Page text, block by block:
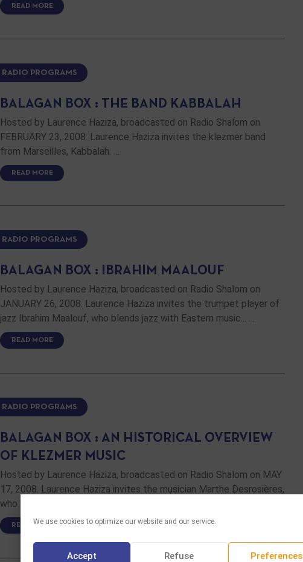
We use cookies to optimize our website and our service.
Accept Refuse Preferences
READ MORE
RADIO PROGRAMS
BALAGAN BOX : THE BAND KABBALAH
Hosted by Laurence Haziza, broadcasted on Radio Shalom on
FEBRUARY 23, 2008. Laurence Haziza invites the klezmer band
from Marseilles, Kabbalah. …
READ MORE
RADIO PROGRAMS
BALAGAN BOX : IBRAHIM MAALOUF
Hosted by Laurence Haziza, broadcasted on Radio Shalom on
JANUARY 26, 2008. Laurence Haziza invites the trumpet player of
jazz Ibrahim Maalouf, who blends jazz with Eastern music... …
READ MORE
RADIO PROGRAMS
BALAGAN BOX : AN HISTORICAL OVERVIEW
OF KLEZMER MUSIC
Hosted by Laurence Haziza, broadcasted on Radio Shalom on MAY
17, 2008. Laurence Haziza invites the musician Marthe Desrosières,
who will present us a historical overview of klezmer music. …
READ MORE